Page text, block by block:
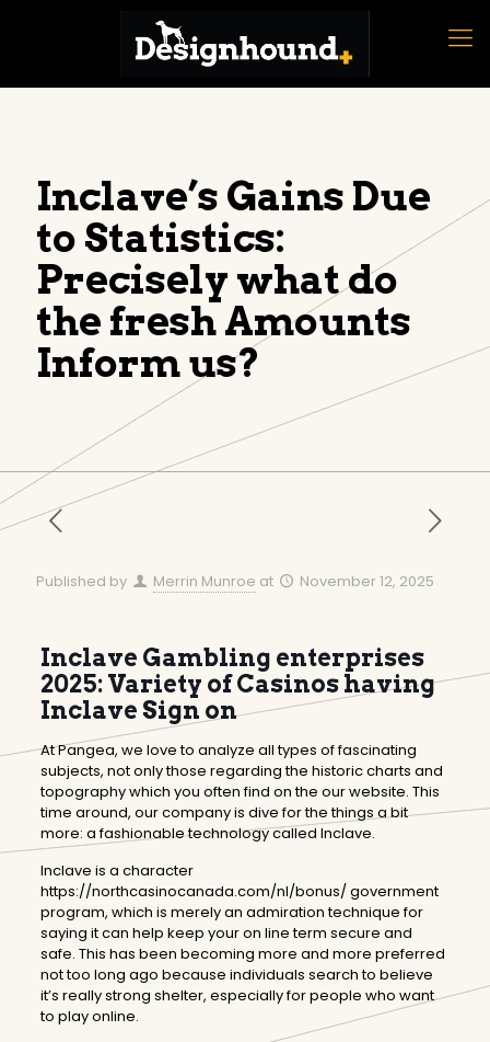
Inclave’s Gains Due
to Statistics:
Precisely what do
the fresh Amounts
Inform us?
Published by Merrin Munroe at November 12, 2025
Inclave Gambling enterprises
2025: Variety of Casinos having
Inclave Sign on
At Pangea, we love to analyze all types of fascinating
subjects, not only those regarding the historic charts and
topography which you often find on the our website. This
time around, our company is dive for the things a bit
more: a fashionable technology called Inclave.
Inclave is a character
https://northcasinocanada.com/nl/bonus/government
program, which is merely an admiration technique for
saying it can help keep your on line term secure and
safe. This has been becoming more and more preferred
not too long ago because individuals search to believe
it’s really strong shelter, especially for people who want
to play online.